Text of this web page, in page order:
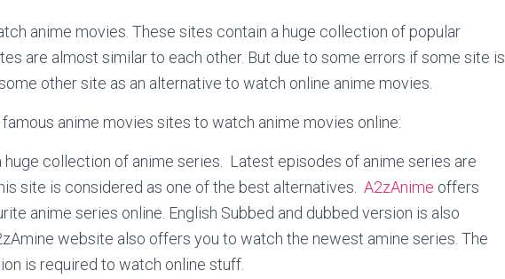
anime movies. These sites contain a huge collection of popular
are almost similar to each other. But due to some errors if some site is
other site as an alternative to watch online anime movies.
anime movies sites to watch anime movies online:
collection of anime series. Latest episodes of anime series are
site is considered as one of the best alternatives. A2zAnime offers
anime series online. English Subbed and dubbed version is also
website also offers you to watch the newest amine series. The
is required to watch online stuff.